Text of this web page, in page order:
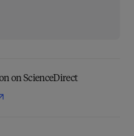
on ScienceDirect